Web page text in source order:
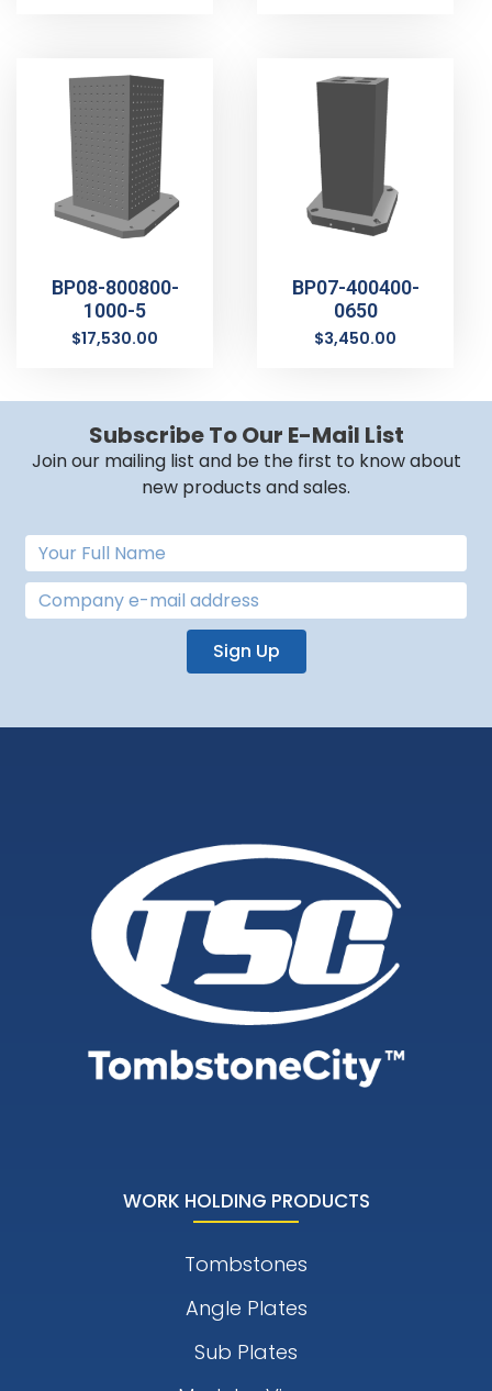
BP08-800800-
1000-5
$17,530.00
BP07-400400-
0650
$3,450.00
Subscribe To Our E-Mail List
Join our mailing list and be the first to know about
new products and sales.
Sign Up
WORK HOLDING PRODUCTS
Tombstones
Angle Plates
Sub Plates